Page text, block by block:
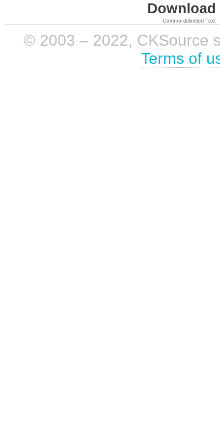
Comma-delimited Text
© 2003 – 2022, CKSource
Terms of